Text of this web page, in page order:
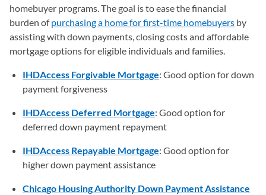
homebuyer programs. The goal is to ease the financial
burden ofpurchasing a home for first-time homebuyers by
assisting with down payments, closing costs and affordable
mortgage options for eligible individuals and families.
IHDAccess Forgivable Mortgage: Good option for down
payment forgiveness
IHDAccess Deferred Mortgage: Good option for
deferred down payment repayment
IHDAccess Repayable Mortgage: Good option for
higher down payment assistance
Chicago Housing Authority Down Payment Assistance